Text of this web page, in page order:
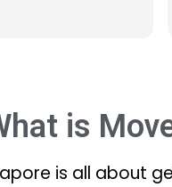
is
is all about